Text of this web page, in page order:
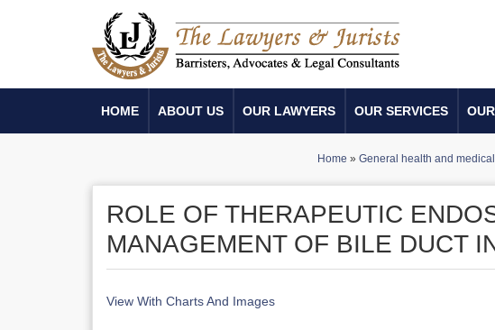
HOME ABOUT US OUR LAWYERS OUR SERVICES
Home » General health and
ROLE OF THERAPEUTIC
MANAGEMENT OF BILE DUCT
View With Charts And Images